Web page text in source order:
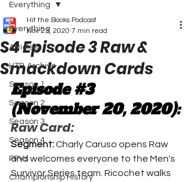
Everything
Articles
HTB Archive
Season 1
Season 2
Season 3
Season 4
PPVs
Championship History
Everything
S4 Episode 3 Raw &
Smackdown Cards
Hit the Books Podcast
Nov 23, 2020 7 min read
Episode #3
(November 20, 2020):
Raw Card:
Segment: Charly Caruso opens Raw
and welcomes everyone to the Men's
Survivor Series team. Ricochet walks